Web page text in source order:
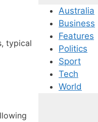
typical
Australia
Business
Features
Politics
Sport
Tech
World